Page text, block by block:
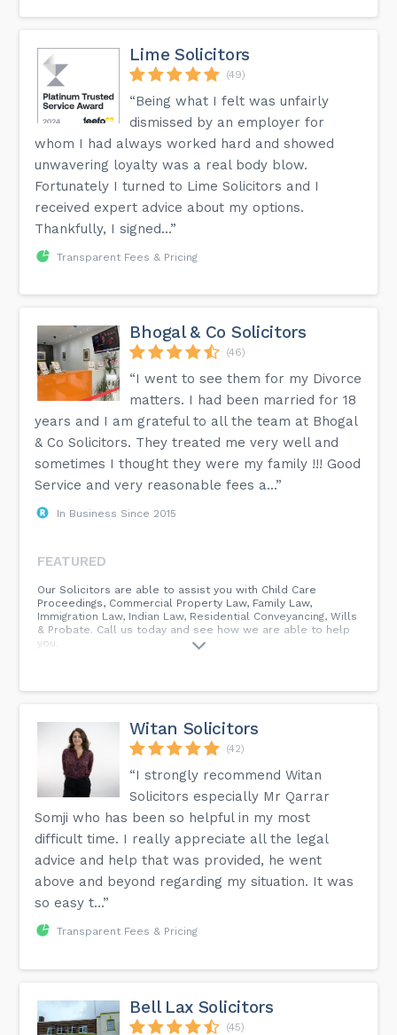
Lime Solicitors
(49)
“Being what I felt was unfairly
dismissed by an employer for
whom I had always worked hard and showed
unwavering loyalty was a real body blow.
Fortunately I turned to Lime Solicitors and I
received expert advice about my options.
Thankfully, I signed...”
Transparent Fees & Pricing
Bhogal & Co Solicitors
(46)
“I went to see them for my Divorce
matters. I had been married for 18
years and I am grateful to all the team at Bhogal
& Co Solicitors. They treated me very well and
sometimes I thought they were my family !!! Good
Service and very reasonable fees a...”
In Business Since 2015
FEATURED
Our Solicitors are able to assist you with Child Care
Proceedings, Commercial Property Law, Family Law,
Immigration Law, Indian Law, Residential Conveyancing, Wills
& Probate. Call us today and see how we are able to help
you.
Witan Solicitors
(42)
“I strongly recommend Witan
Solicitors especially Mr Qarrar
Somji who has been so helpful in my most
difficult time. I really appreciate all the legal
advice and help that was provided, he went
above and beyond regarding my situation. It was
so easy t...”
Transparent Fees & Pricing
Bell Lax Solicitors
(45)